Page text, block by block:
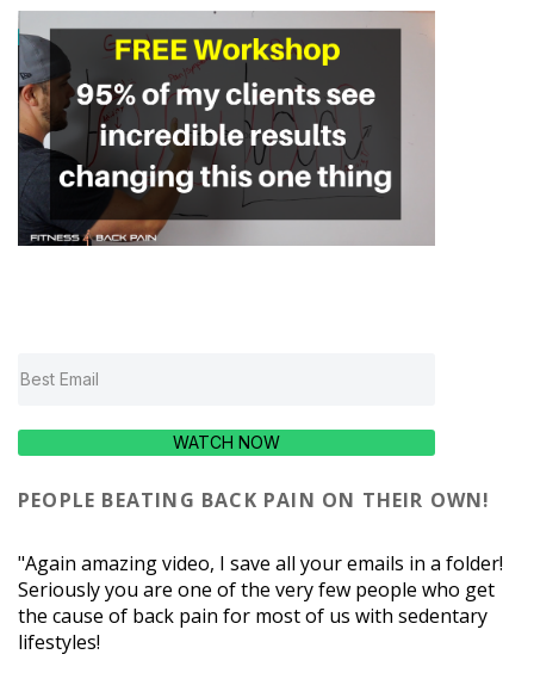
WATCH NOW
PEOPLE BEATING BACK PAIN ON THEIR OWN!
"Again amazing video, I save all your emails in a folder!
Seriously you are one of the very few people who get
the cause of back pain for most of us with sedentary
lifestyles!